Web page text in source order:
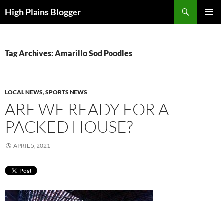
toHigh Plains Blogger
Tag Archives: Amarillo Sod Poodles
LOCAL NEWS,SPORTS NEWS
ARE WE READY FOR A
PACKED HOUSE?
APRIL 5, 2021